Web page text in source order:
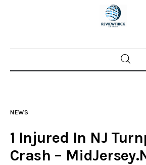
Home
Police investigations
NEWS
1 Injured In NJ
Crash –